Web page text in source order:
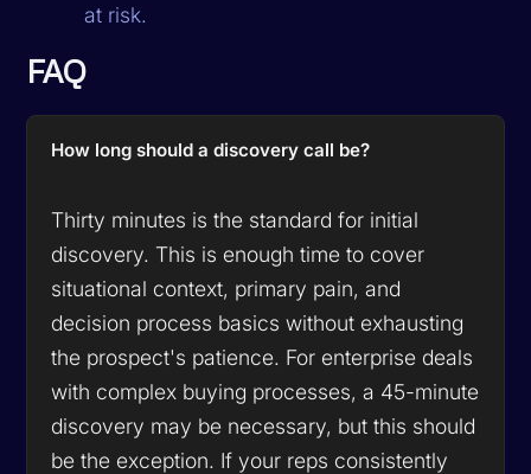
at risk.
FAQ
How long should a discovery call be?
Thirty minutes is the standard for initial
discovery. This is enough time to cover
situational context, primary pain, and
decision process basics without exhausting
the prospect's patience. For enterprise deals
with complex buying processes, a 45-minute
discovery may be necessary, but this should
be the exception. If your reps consistently